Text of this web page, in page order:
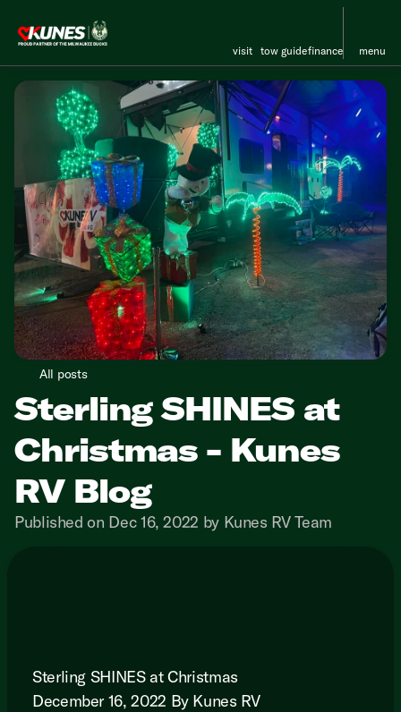
visit tow guidefinance menu
All posts
Sterling SHINES at
Christmas - Kunes
RV Blog
Published on Dec 16, 2022 by Kunes RV Team
Sterling SHINES at Christmas
December 16, 2022 By Kunes RV